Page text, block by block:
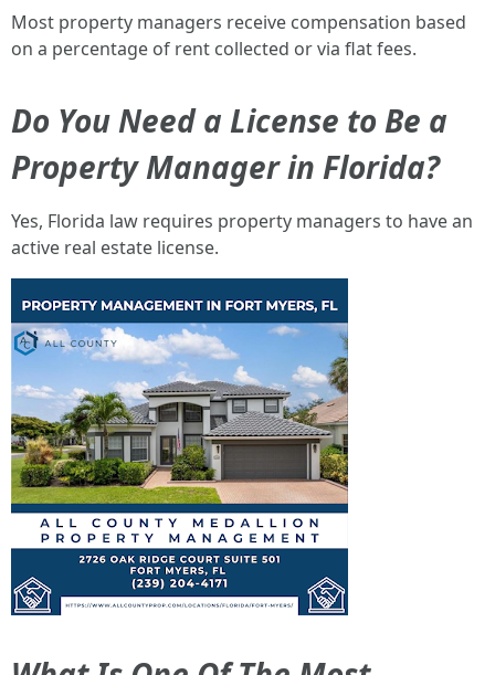
Most property managers receive compensation based
on a percentage of rent collected or via flat fees.
Do You Need a License to Be a
Property Manager in Florida?
Yes, Florida law requires property managers to have an
active real estate license.